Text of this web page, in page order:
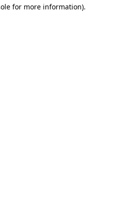
for more information).